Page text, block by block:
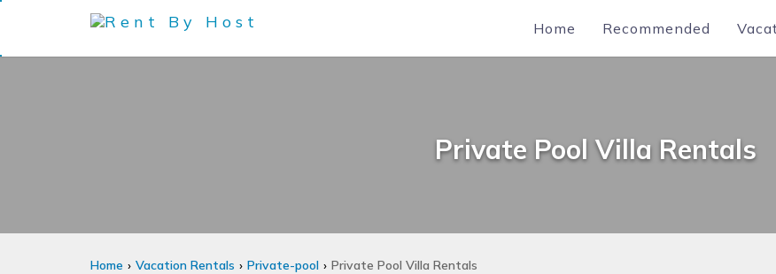
Home Recommended
Private Pool Villa Rentals
Home Vacation Rentals Private-pool Private Pool Villa Rentals